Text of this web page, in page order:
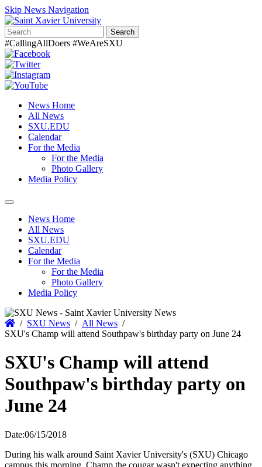
Skip News Navigation
Search
#CallingAllDoers #WeAreSXU
News Home
All News
SXU.EDU
Calendar
For the Media
For the Media
Photo Gallery
Media Policy
Toggle
navigationNews Home
All News
SXU.EDU
Calendar
For the Media
For the Media
Photo Gallery
Media Policy
Home
/ SXU News / All News /
SXU's Champ will attend Southpaw's birthday party on June 24
SXU's Champ will attend
Southpaw's birthday party on
June 24
Date:06/15/2018
During his walk around Saint Xavier University's (SXU) Chicago
campus this morning, Champ the cougar wasn't expecting anything